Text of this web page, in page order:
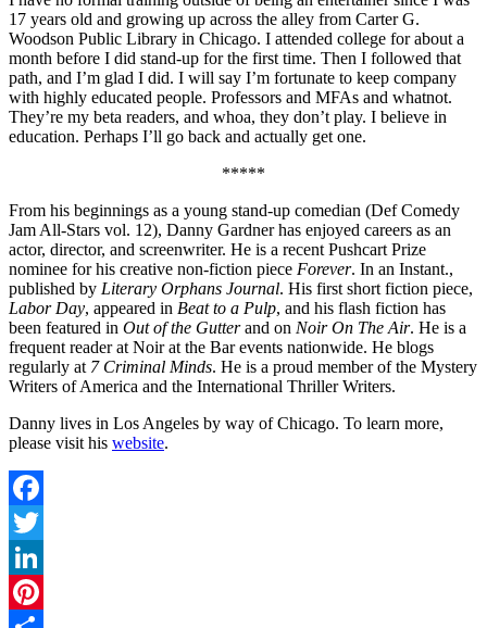
17 years old and growing up across the alley from Carter G.
Woodson Public Library in Chicago. I attended college for about a
month before I did stand-up for the first time. Then I followed that
path, and I’m glad I did. I will say I’m fortunate to keep company
with highly educated people. Professors and MFAs and whatnot.
They’re my beta readers, and whoa, they don’t play. I believe in
education. Perhaps I’ll go back and actually get one.
*****
From his beginnings as a young stand-up comedian (Def Comedy
Jam All-Stars vol. 12), Danny Gardner has enjoyed careers as an
actor, director, and screenwriter. He is a recent Pushcart Prize
nominee for his creative non-fiction piece Forever. In an Instant.,
published by Literary Orphans Journal. His first short fiction piece,
Labor Day, appeared in Beat to a Pulp, and his flash fiction has
been featured in Out of the Gutterand on Noir On The Air. He is a
frequent reader at Noir at the Bar events nationwide. He blogs
regularly at 7 Criminal Minds. He is a proud member of the Mystery
Writers of America and the International Thriller Writers.
Danny lives in Los Angeles by way of Chicago. To learn more,
please visit his website.
Facebook
Twitter
LinkedIn